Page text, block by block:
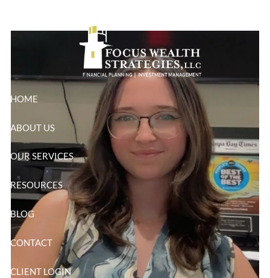
HOME
ABOUT US
OUR SERVICES
RESOURCES
BLOG
CONTACT
CLIENT LOGIN
Wortman